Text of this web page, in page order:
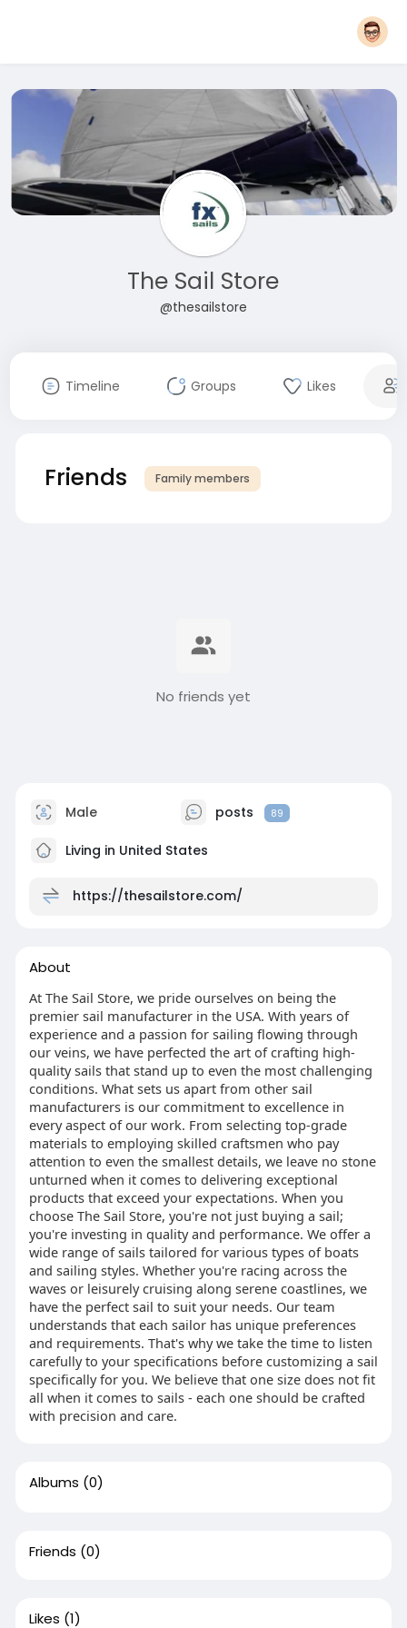
The Sail Store
@thesailstore
Timeline Groups Likes
Friends Family members
No friends yet
Male posts 89
Living in United States
https://thesailstore.com/
About
At The Sail Store, we pride ourselves on being the
premier sail manufacturer in the USA. With years of
experience and a passion for sailing flowing through
our veins, we have perfected the art of crafting high-
quality sails that stand up to even the most challenging
conditions. What sets us apart from other sail
manufacturers is our commitment to excellence in
every aspect of our work. From selecting top-grade
materials to employing skilled craftsmen who pay
attention to even the smallest details, we leave no stone
unturned when it comes to delivering exceptional
products that exceed your expectations. When you
choose The Sail Store, you're not just buying a sail;
you're investing in quality and performance. We offer a
wide range of sails tailored for various types of boats
and sailing styles. Whether you're racing across the
waves or leisurely cruising along serene coastlines, we
have the perfect sail to suit your needs. Our team
understands that each sailor has unique preferences
and requirements. That's why we take the time to listen
carefully to your specifications before customizing a sail
specifically for you. We believe that one size does not fit
all when it comes to sails - each one should be crafted
with precision and care.
Albums (0)
Friends (0)
Likes (1)